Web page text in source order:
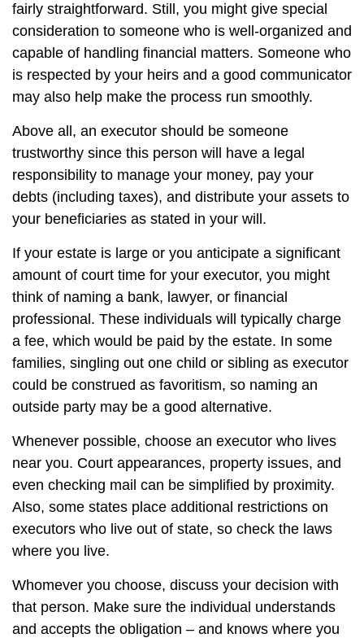
fairly straightforward. Still, you might give special
consideration to someone who is well-organized and
capable of handling financial matters. Someone who
is respected by your heirs and a good communicator
may also help make the process run smoothly.
Above all, an executor should be someone
trustworthy since this person will have a legal
responsibility to manage your money, pay your
debts (including taxes), and distribute your assets to
your beneficiaries as stated in your will.
If your estate is large or you anticipate a significant
amount of court time for your executor, you might
think of naming a bank, lawyer, or financial
professional. These individuals will typically charge
a fee, which would be paid by the estate. In some
families, singling out one child or sibling as executor
could be construed as favoritism, so naming an
outside party may be a good alternative.
Whenever possible, choose an executor who lives
near you. Court appearances, property issues, and
even checking mail can be simplified by proximity.
Also, some states place additional restrictions on
executors who live out of state, so check the laws
where you live.
Whomever you choose, discuss your decision with
that person. Make sure the individual understands
and accepts the obligation – and knows where you